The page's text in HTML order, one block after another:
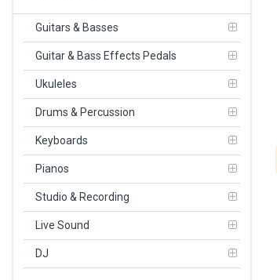
Guitars & Basses
Guitar & Bass Effects Pedals
Ukuleles
Drums & Percussion
Keyboards
Pianos
Studio & Recording
Live Sound
DJ